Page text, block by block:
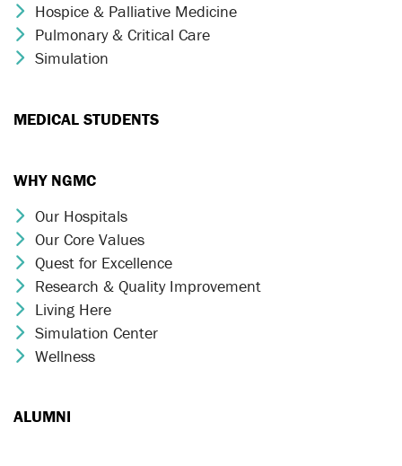
Chevron Icon
Hospice & Palliative Medicine
Chevron Icon
Pulmonary & Critical Care
Chevron Icon
Simulation
MEDICAL STUDENTS
WHY NGMC
Chevron Icon
Our Hospitals
Chevron Icon
Our Core Values
Chevron Icon
Quest for Excellence
Chevron Icon
Research & Quality Improvement
Chevron Icon
Living Here
Chevron Icon
Simulation Center
Chevron Icon
Wellness
ALUMNI